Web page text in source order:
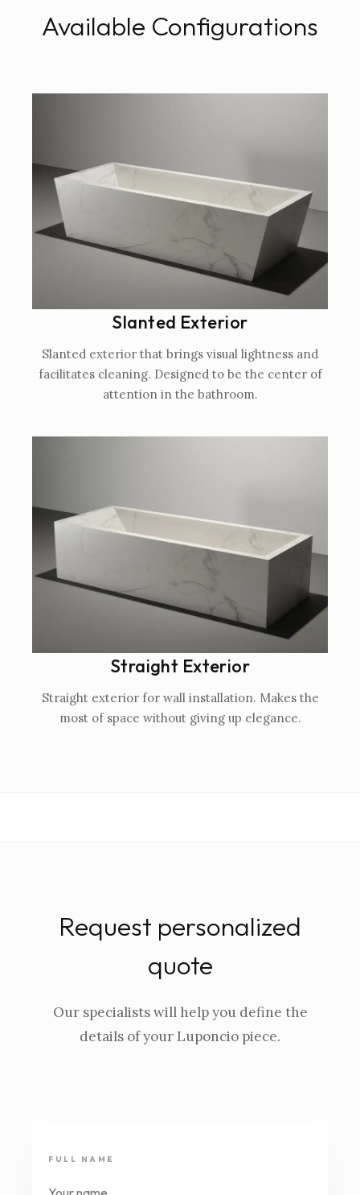
Available Configurations
Slanted Exterior
Slanted exterior that brings visual lightness and
facilitates cleaning. Designed to be the center of
attention in the bathroom.
Straight Exterior
Straight exterior for wall installation. Makes the
most of space without giving up elegance.
Request personalized
quote
Our specialists will help you define the
details of your Luponcio piece.
FULL NAME